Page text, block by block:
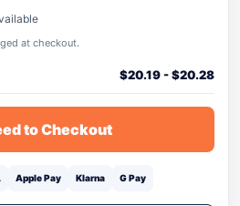
at checkout.
$20.19-$20.28
to Checkout
Apple Pay Klarna G Pay